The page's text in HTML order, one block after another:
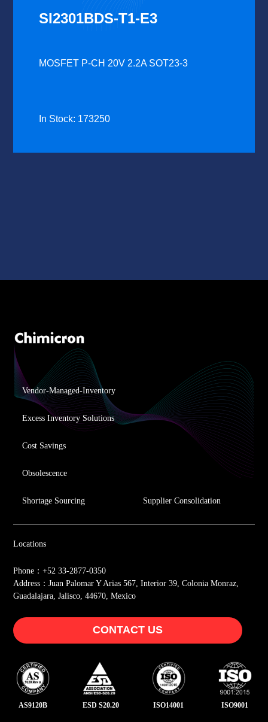
SI2301BDS-T1-E3
MOSFET P-CH 20V 2.2A SOT23-3
In Stock: 173250
Vendor-Managed-Inventory
Excess Inventory Solutions
Cost Savings
Obsolescence
Shortage Sourcing Supplier Consolidation
AS9120B ESD S20.20 ISO14001 ISO9001
Locations
Phone：+52 33-2877-0350
Address：Juan Palomar Y Arias 567, Interior 39, Colonia Monraz,
Guadalajara, Jalisco, 44670, Mexico
CONTACT US